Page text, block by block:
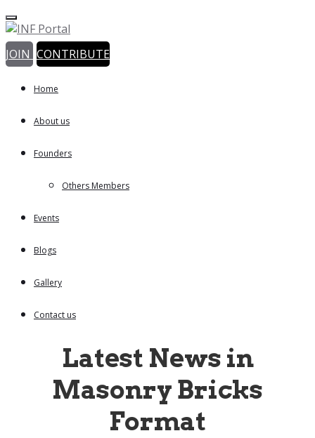
JOIN CONTRIBUTE
Home
About us
Founders
Others Members
Events
Blogs
Gallery
Contact us
Latest News in
Masonry Bricks
Format